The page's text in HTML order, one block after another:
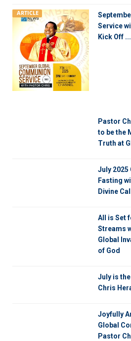
ARTICLE
Service
Kick Off ...
Pastor
to be the
Truth at
July 2025
Fasting
Divine
All is Set
Streams
Global
of God
July is
Chris
Joyfully
Global
Pastor